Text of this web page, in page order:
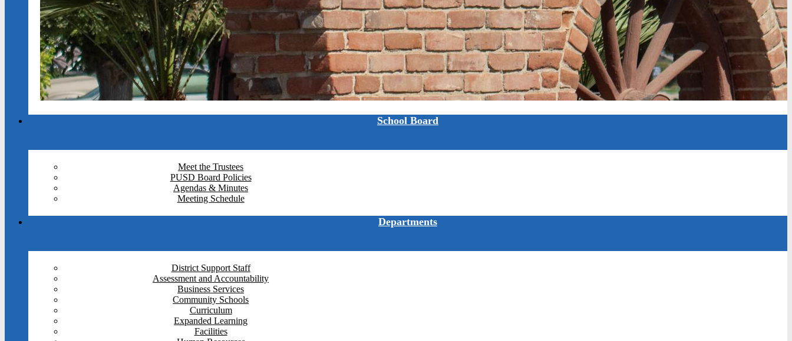
School Board
Meet the Trustees
PUSD Board Policies
Agendas & Minutes
Meeting Schedule
Departments
District Support Staff
Assessment and Accountability
Business Services
Community Schools
Curriculum
Expanded Learning
Facilities